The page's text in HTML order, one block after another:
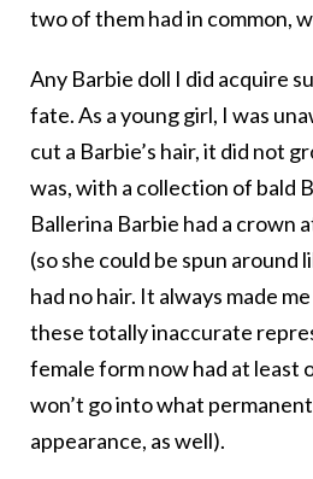
two of them had in common,
Any Barbie doll I did acquire
fate. As a young girl, I was
cut a Barbie’s hair, it did not
was, with a collection of bald
Ballerina Barbie had a crown
(so she could be spun around
had no hair. It always made
these totally inaccurate
female form now had at least
won’t go into what
appearance, as well).